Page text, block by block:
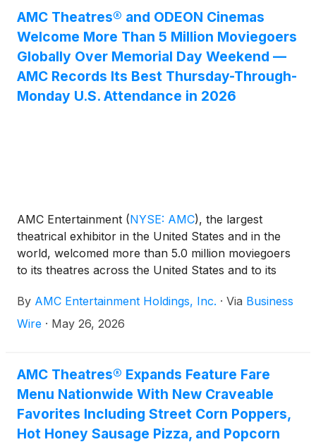
attended month of May since 2019.
AMC Theatres® and ODEON Cinemas
Welcome More Than 5 Million Moviegoers
Globally Over Memorial Day Weekend —
AMC Records Its Best Thursday-Through-
Monday U.S. Attendance in 2026
AMC Entertainment (NYSE: AMC), the largest
theatrical exhibitor in the United States and in the
world, welcomed more than 5.0 million moviegoers
to its theatres across the United States and to its
U.S. Memorial Day holiday weekend, spanning
Thursday through Monday. At its U.S. locations,
continued strong momentum at the box office as the
industry heads into a busy summer moviegoing
season.
By AMC Entertainment Holdings, Inc. · Via Business
Wire · May 26, 2026
AMC Theatres® Expands Feature Fare
Menu Nationwide With New Craveable
Favorites Including Street Corn Poppers,
Hot Honey Sausage Pizza, and Popcorn